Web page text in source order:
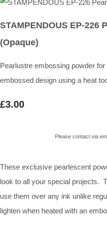
STAMPENDOUS EP-226
(Opaque)
Pearlustre embossing powder
embossed design using a heat
£3.00
Please contact via
These exclusive pearlescent
look to all your special projects.
use them over any ink unlike
lighten when heated with an